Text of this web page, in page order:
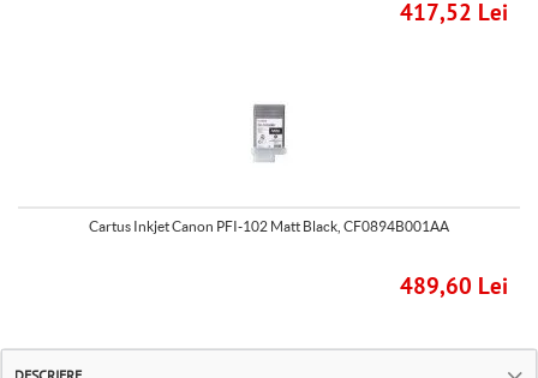
417,52 Lei
Cartus Inkjet Canon PFI-102 Matt Black, CF0894B001AA
489,60 Lei